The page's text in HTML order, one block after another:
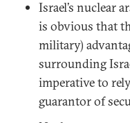
Israel’s nuclear
is obvious that
military)
surrounding
imperative to
guarantor of